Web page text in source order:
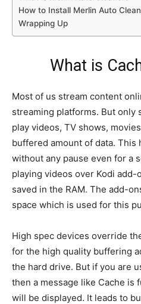
How to Install Merlin Auto
Wrapping Up
What is
Most of us stream content
streaming platforms. But only
play videos, TV shows,
buffered amount of data. This
without any pause even for a
playing videos over Kodi
saved in the RAM. The add-
space which is used for this
High spec devices override
for the high quality buffering
the hard drive. But if you are
then a message like Cache is
will be displayed. It leads to